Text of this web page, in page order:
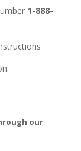
1-888-
our